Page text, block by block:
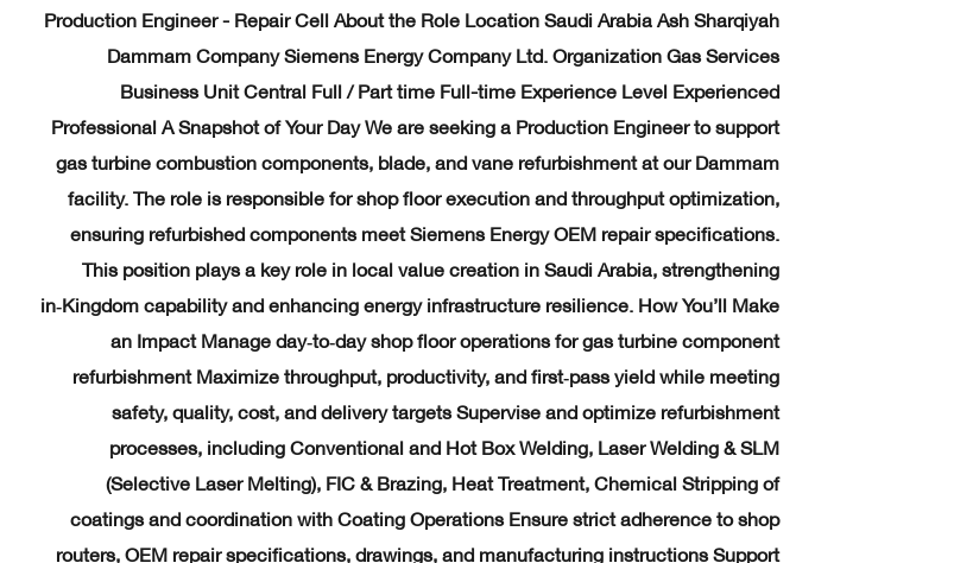
Production Engineer - Repair Cell About the Role Location Saudi Arabia Ash Sharqiyah
Dammam Company Siemens Energy Company Ltd. Organization Gas Services
Business Unit Central Full / Part time Full-time Experience Level Experienced
Professional A Snapshot of Your Day We are seeking a Production Engineer to support
gas turbine combustion components, blade, and vane refurbishment at our Dammam
facility. The role is responsible for shop floor execution and throughput optimization,
ensuring refurbished components meet Siemens Energy OEM repair specifications.
This position plays a key role in local value creation in Saudi Arabia, strengthening
in‑Kingdom capability and enhancing energy infrastructure resilience. How You’ll Make
an Impact Manage day‑to‑day shop floor operations for gas turbine component
refurbishment Maximize throughput, productivity, and first‑pass yield while meeting
safety, quality, cost, and delivery targets Supervise and optimize refurbishment
processes, including Conventional and Hot Box Welding, Laser Welding & SLM
(Selective Laser Melting), FIC & Brazing, Heat Treatment, Chemical Stripping of
coatings and coordination with Coating Operations Ensure strict adherence to shop
routers, OEM repair specifications, drawings, and manufacturing instructions Support